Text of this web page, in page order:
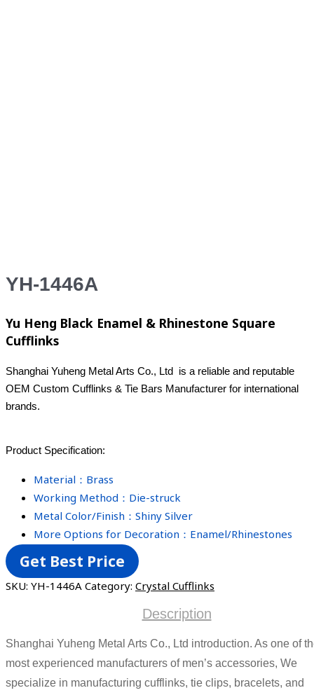
YH-1446A
Yu Heng Black Enamel & Rhinestone Square
Cufflinks
Shanghai Yuheng Metal Arts Co., Ltd is a reliable and reputable
OEM Custom Cufflinks & Tie Bars Manufacturer for international
brands.
Product Specification:
Material：Brass
Working Method：Die-struck
Metal Color/Finish：Shiny Silver
More Options for Decoration：Enamel/Rhinestones
Get Best Price
SKU: YH-1446A Category: Crystal Cufflinks
Description
Shanghai Yuheng Metal Arts Co., Ltd introduction. As one of
most experienced manufacturers of men’s accessories, We
specialize in manufacturing cufflinks, tie clips, bracelets, and